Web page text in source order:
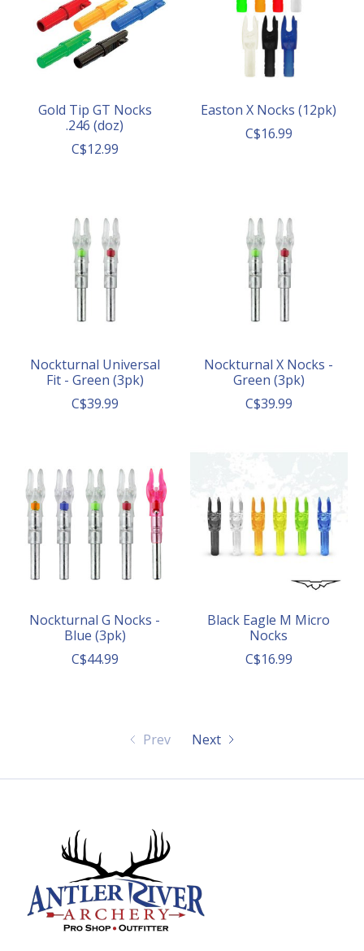
Gold Tip GT Nocks
.246 (doz)
C$12.99
Easton X Nocks (12pk)
C$16.99
Nockturnal Universal
Fit - Green (3pk)
C$39.99
Nockturnal X Nocks -
Green (3pk)
C$39.99
Nockturnal G Nocks -
Blue (3pk)
C$44.99
Black Eagle M Micro
Nocks
C$16.99
Prev Next